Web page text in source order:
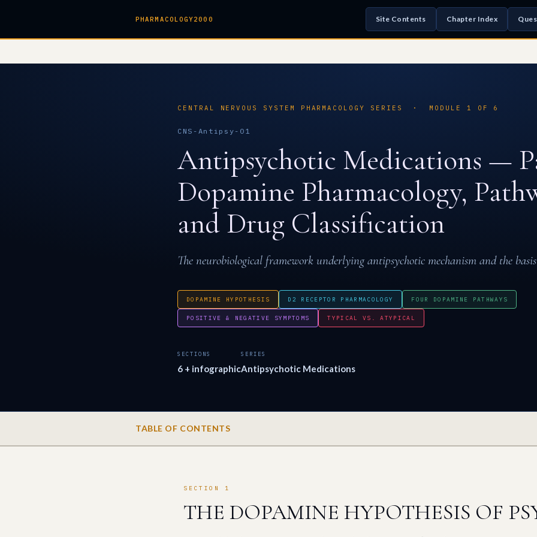
PHARMACOLOGY2000 Site Contents Chapter Index
CENTRAL NERVOUS SYSTEM PHARMACOLOGY SERIES · MODULE 1 OF 6
CNS-Antipsy-01
Antipsychotic Medications —
Dopamine Pharmacology,
and Drug Classification
The neurobiological framework underlying antipsychotic mechanism and the
DOPAMINE HYPOTHESIS D2 RECEPTOR PHARMACOLOGY FOUR DOPAMINE PATHWAYS
POSITIVE & NEGATIVE SYMPTOMS TYPICAL VS. ATYPICAL
SECTIONS
6 + infographic
SERIES
Antipsychotic Medications
TABLE OF CONTENTS
SECTION 1
THE DOPAMINE HYPOTHESIS OF